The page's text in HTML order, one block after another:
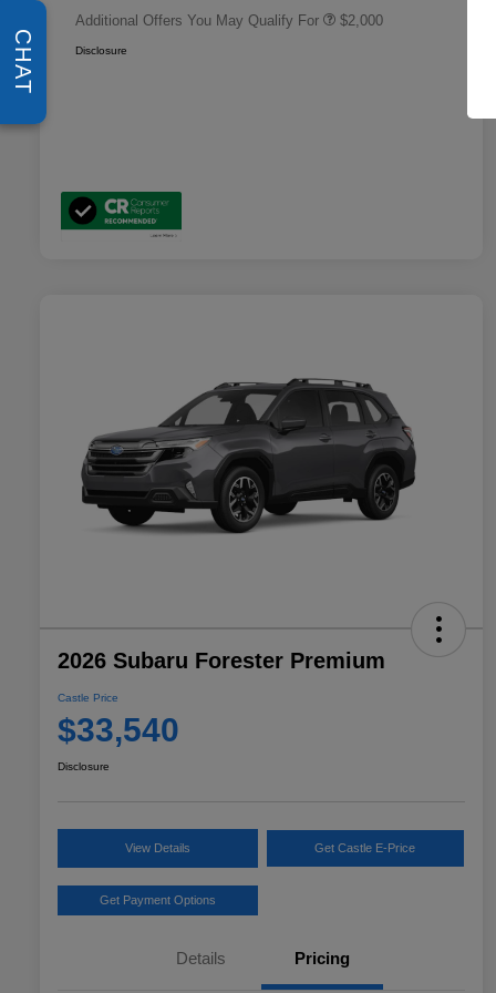
Additional Offers You May Qualify For $2,000
Disclosure
2026 Subaru Forester Premium
Castle Price
$33,540
Disclosure
View Details Get Castle E-Price
Get Payment Options
Details Pricing
CHAT